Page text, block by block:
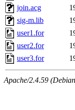
join.acg
sig-m.lib
user1.for
user2.for
user3.for
Apache/2.4.59